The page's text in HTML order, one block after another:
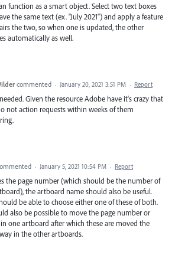
function as a smart object. Select two text boxes
the same text (ex. "July 2021") and apply a feature
the two, so when one is updated, the other
automatically as well.
commented · January 20, 2021 3:51 PM · Report
Given the resource Adobe have it's crazy that
not action requests within weeks of them
· January 5, 2021 10:54 PM · Report
the page number (which should be the number of
the artboard name should also be useful.
be able to choose either one of these of both.
also be possible to move the page number or
one artboard after which these are moved the
in the other artboards.